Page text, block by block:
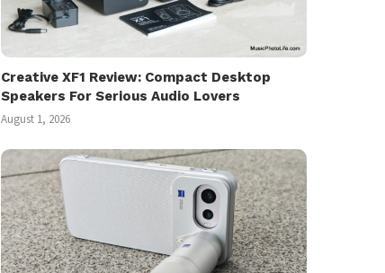
Creative XF1 Review: Compact Desktop
Speakers For Serious Audio Lovers
August 1, 2026